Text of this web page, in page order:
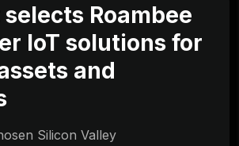
Roambee
IoT solutions for
and
Silicon Valley